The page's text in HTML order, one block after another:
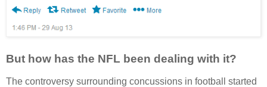
But how has the NFL been dealing with it?
The controversy surrounding concussions in football started